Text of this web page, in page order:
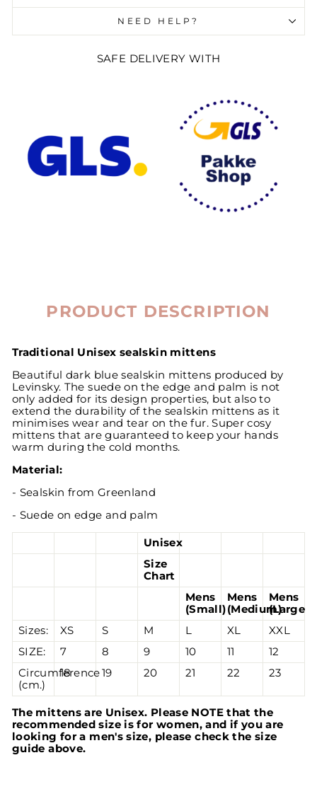
NEED HELP?
SAFE DELIVERY WITH
PRODUCT DESCRIPTION
Traditional Unisex sealskin mittens
Beautiful dark blue sealskin mittens produced by
Levinsky. The suede on the edge and palm is not
only added for its design properties, but also to
extend the durability of the sealskin mittens as it
minimises wear and tear on the fur. Super cosy
mittens that are guaranteed to keep your hands
warm during the cold months.
Material:
- Sealskin from Greenland
- Suede on edge and palm
Unisex
Size
Chart
Mens
(Small)
Mens
(Medium)
Mens
(Large)
Sizes:
XS S M L XL
XXL
SIZE:
7 8 9 10 11
12
Circumference
(cm.)
18 19 20 21 22 23
The mittens are Unisex. Please NOTE that the
recommended size is for women, and if you are
looking for a men's size, please check the size
guide above.